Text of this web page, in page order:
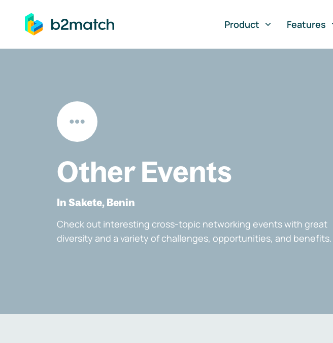
to main content
Product
Features
Other Events
In Sakete, Benin
Check out interesting cross-topic networking events with great
diversity and a variety of challenges, opportunities, and benefits.